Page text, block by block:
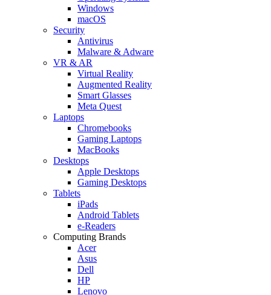
Windows
macOS
Security
Antivirus
Malware & Adware
VR & AR
Virtual Reality
Augmented Reality
Smart Glasses
Meta Quest
Laptops
Chromebooks
Gaming Laptops
MacBooks
Desktops
Apple Desktops
Gaming Desktops
Tablets
iPads
Android Tablets
e-Readers
Computing Brands
Acer
Asus
Dell
HP
Lenovo